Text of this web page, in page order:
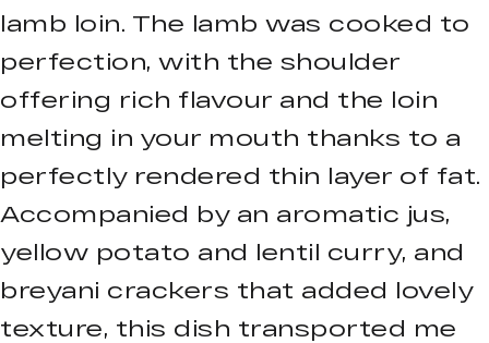
lamb loin. The lamb was cooked to
perfection, with the shoulder
offering rich flavour and the loin
melting in your mouth thanks to a
perfectly rendered thin layer of fat.
Accompanied by an aromatic jus,
yellow potato and lentil curry, and
breyani crackers that added lovely
texture, this dish transported me